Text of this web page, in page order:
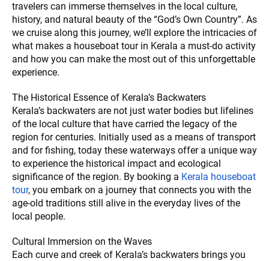
travelers can immerse themselves in the local culture,
history, and natural beauty of the “God’s Own Country”. As
we cruise along this journey, we’ll explore the intricacies of
what makes a houseboat tour in Kerala a must-do activity
and how you can make the most out of this unforgettable
experience.
The Historical Essence of Kerala’s Backwaters
Kerala’s backwaters are not just water bodies but lifelines
of the local culture that have carried the legacy of the
region for centuries. Initially used as a means of transport
and for fishing, today these waterways offer a unique way
to experience the historical impact and ecological
significance of the region. By booking a Kerala houseboat
tour, you embark on a journey that connects you with the
age-old traditions still alive in the everyday lives of the
local people.
Cultural Immersion on the Waves
Each curve and creek of Kerala’s backwaters brings you